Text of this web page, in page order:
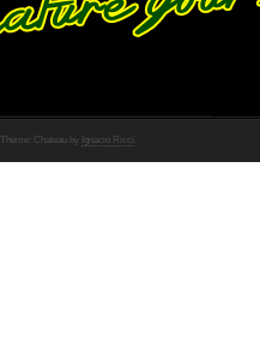
Theme: Chateau by Ignacio Ricci